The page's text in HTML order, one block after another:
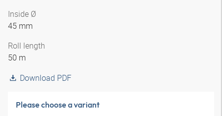
Inside Ø
45 mm
Roll length
50 m
Download PDF
Please choose a variant